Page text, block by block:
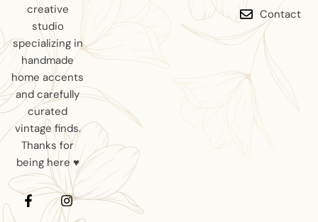
creative
studio
specializing in
handmade
home accents
and carefully
curated
vintage finds.
Thanks for
being here ♥
Contact